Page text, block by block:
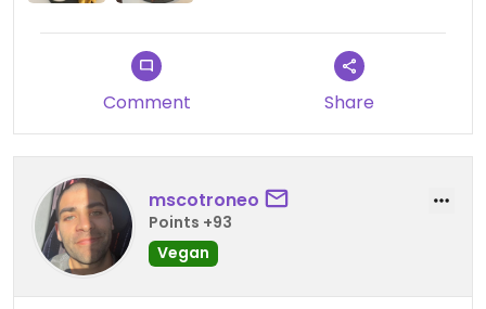
Comment Share
mscotroneo
Points +93
Vegan